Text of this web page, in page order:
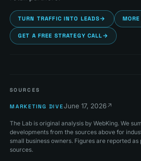
TURN TRAFFIC INTO LEADS→
GET A FREE STRATEGY CALL →
SOURCES
MARKETING DIVEJune 17, 2026↗
The Lab is original analysis by WebKing. We
developments from the sources above for
small business owners. Figures are reported as
sources.